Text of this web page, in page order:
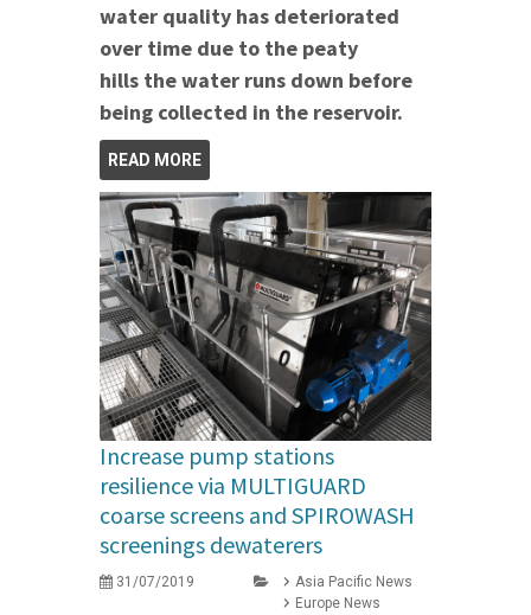
water quality has deteriorated
over time due to the peaty
hills the water runs down before
being collected in the reservoir.
READ MORE
Increase pump stations
resilience via MULTIGUARD
coarse screens and SPIROWASH
screenings dewaterers
31/07/2019
Asia Pacific News
Europe News